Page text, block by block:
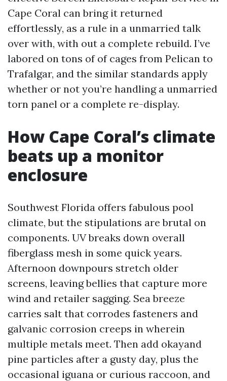
Cape Coral can bring it returned
effortlessly, as a rule in a unmarried talk
over with, with out a complete rebuild. I’ve
labored on tons of of cages from Pelican to
Trafalgar, and the similar standards apply
whether or not you’re handling a unmarried
torn panel or a complete re-display.
How Cape Coral’s climate
beats up a monitor
enclosure
Southwest Florida offers fabulous pool
climate, but the stipulations are brutal on
components. UV breaks down overall
fiberglass mesh in some quick years.
Afternoon downpours stretch older
screens, leaving bellies that capture more
wind and retailer sagging. Sea breeze
carries salt that corrodes fasteners and
galvanic corrosion creeps in wherein
multiple metals meet. Then add okayand
pine particles after a gusty day, plus the
occasional iguana or curious raccoon, and